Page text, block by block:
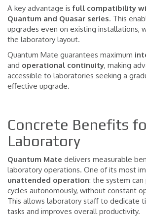
A key advantage isfull compatibility
Quantum and Quasar series. This
upgrades even on existing installations,
the laboratory layout.
Quantum Mate guarantees maximum
and operational continuity, making
accessible to laboratories seeking a
effective upgrade.
Concrete Benefits
Laboratory
Quantum Mate delivers measurable
laboratory operations. One of its most
unattended operation: the system
cycles autonomously, without constant
This allows laboratory staff to dedicate
tasks and improves overall productivity.